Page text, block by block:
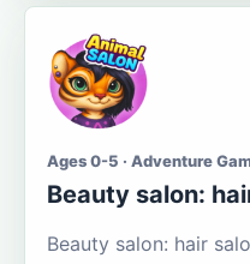
Ages 0-5 · Adventure
Beauty salon:
Beauty salon: hair